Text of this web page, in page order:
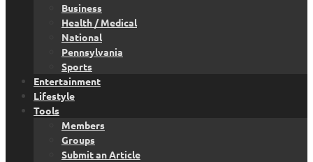
Business
Health / Medical
National
Pennsylvania
Sports
Entertainment
Lifestyle
Tools
Members
Groups
Submit an Article